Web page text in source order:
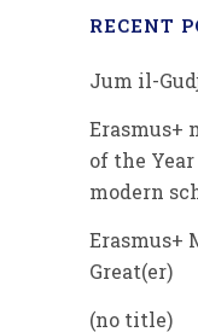
RECENT
Jum il-
Erasmus+
of the
modern
Erasmus+
Great(er)
(no title)